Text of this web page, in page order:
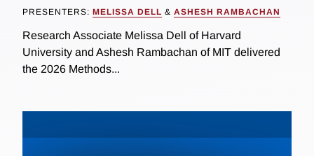
PRESENTERS: MELISSA DELL & ASHESH RAMBACHAN
Research Associate Melissa Dell of Harvard
University and Ashesh Rambachan of MIT delivered
the 2026 Methods...